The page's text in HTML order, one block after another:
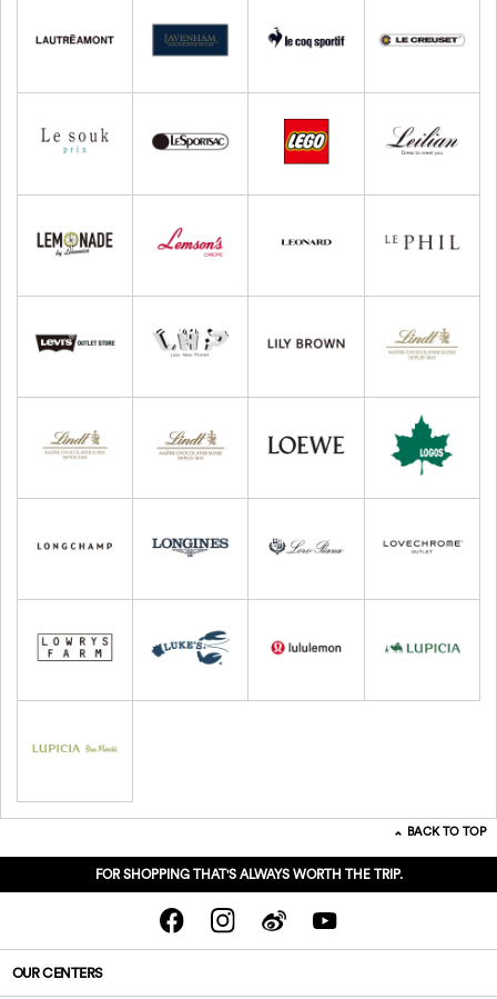
BACK TO TOP
FOR SHOPPING THAT'S ALWAYS WORTH THE TRIP.
OUR CENTERS